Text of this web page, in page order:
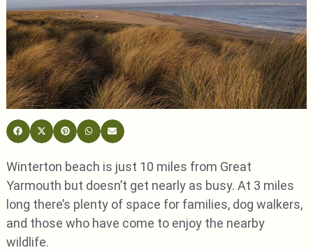
Winterton beach is just 10 miles from Great
Yarmouth but doesn’t get nearly as busy. At 3 miles
long there’s plenty of space for families, dog walkers,
and those who have come to enjoy the nearby
wildlife.